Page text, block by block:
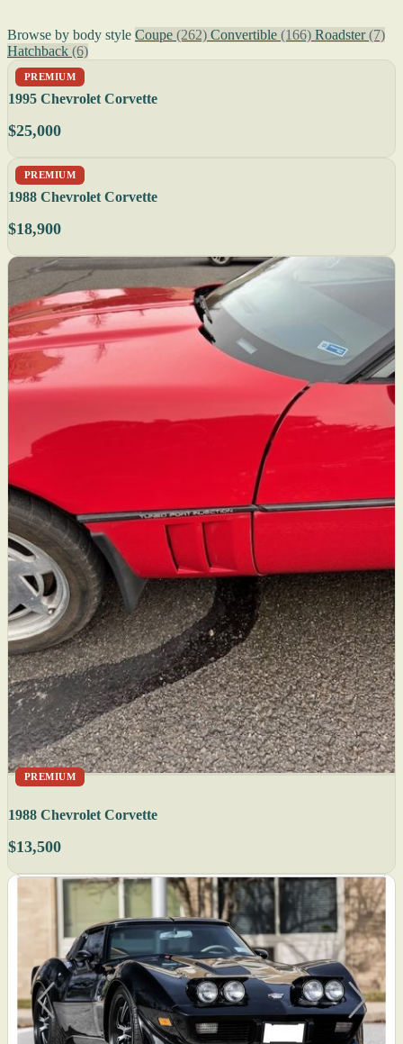
Browse by body style Coupe (262) Convertible (166) Roadster(7)
Hatchback (6)
PREMIUM
1995 Chevrolet Corvette
$25,000
PREMIUM
1988 Chevrolet Corvette
$18,900
PREMIUM
1988 Chevrolet Corvette
$13,500